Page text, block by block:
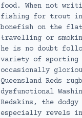
food. When not
fishing for trout in
bonefish on the
travelling or
he is no doubt
variety of sporting
occasionally
Queensland Reds
dysfunctional
Redskins, the dodgy
especially revels